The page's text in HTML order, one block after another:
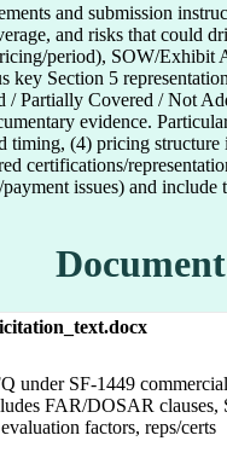
and submission
and risks that could
period), SOW/Exhibit
key Section 5
Partially Covered / Not
evidence.
timing, (4) pricing
certifications/
issues) and
under SF-1449
FAR/DOSAR clauses,
factors, reps/certs